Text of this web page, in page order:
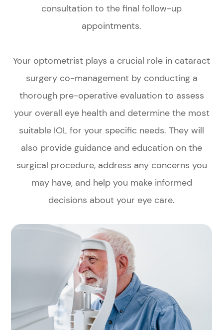
consultation to the final follow-up
appointments.
Your optometrist plays a crucial role in cataract
surgery co-management by conducting a
thorough pre-operative evaluation to assess
your overall eye health and determine the most
suitable IOL for your specific needs. They will
also provide guidance and education on the
surgical procedure, address any concerns you
may have, and help you make informed
decisions about your eye care.